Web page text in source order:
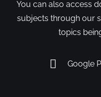
You can also access
subjects through our
topics
Google